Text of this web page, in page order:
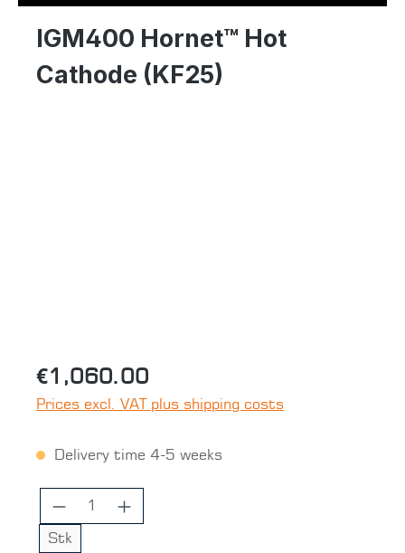
IGM400 Hornet™ Hot
Cathode (KF25)
€1,060.00
Prices excl. VAT plus shipping costs
Delivery time 4-5 weeks
Product Quantity: Enter the
Stk